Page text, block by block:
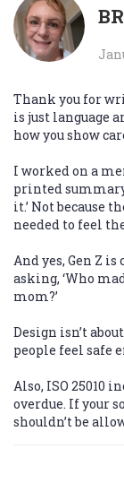
Thank you for
is just language
how you show
I worked on a
printed summary
it.’ Not because
needed to feel
And yes, Gen Z
asking, ‘Who
mom?’
Design isn’t
people feel safe
Also, ISO 25010
overdue. If your
shouldn’t be